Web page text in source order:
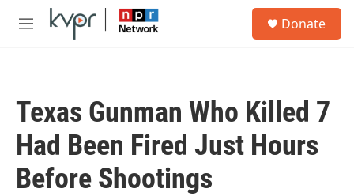
Skip to main content
M
Donate
Texas Gunman Who Killed 7
Had Been Fired Just Hours
Before Shootings